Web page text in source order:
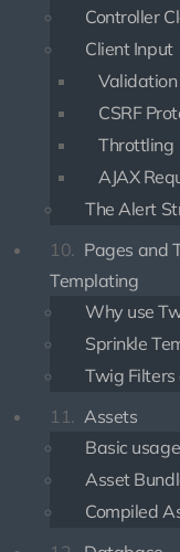
Controller
Client Input
Validation
CSRF
Throttling
AJAX
The Alert
10. Pages and
Templating
Why use
Sprinkle
Twig Filters
11. Assets
Basic usage
Asset
Compiled